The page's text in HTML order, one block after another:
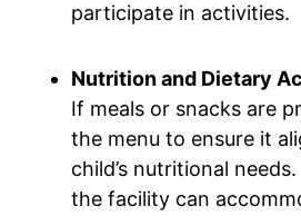
participate in activities.
Nutrition and Dietary
If meals or snacks are
the menu to ensure it
child’s nutritional
the facility can